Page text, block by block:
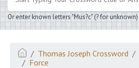
Or enter known letters "Mus?c" (? for unknown)
Thomas Joseph Crossword
Force